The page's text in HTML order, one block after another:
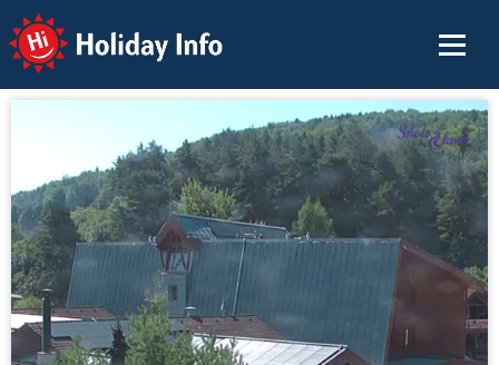
Holiday Info